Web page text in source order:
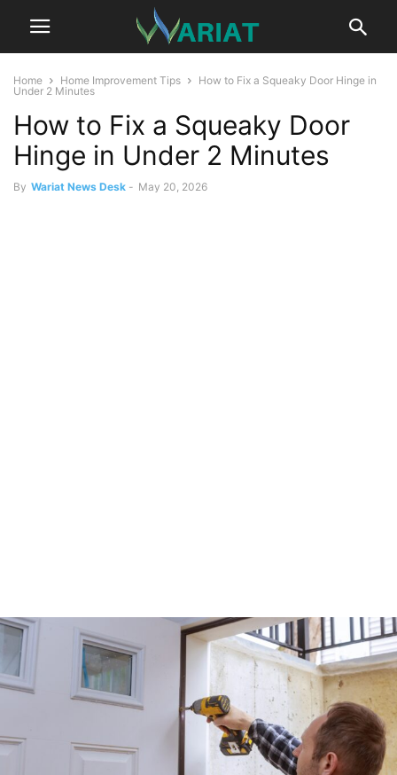
Home Home Improvement Tips
How to Fix a Squeaky Door Hinge in
Under 2 Minutes
How to Fix a Squeaky Door
Hinge in Under 2 Minutes
By Wariat News Desk - May 20, 2026